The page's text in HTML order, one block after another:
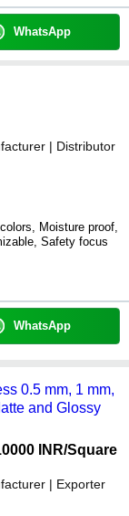
WhatsApp
| Distributor
Moisture proof,
Safety focus
WhatsApp
0.5 mm, 1 mm,
and Glossy
INR/Square
| Exporter